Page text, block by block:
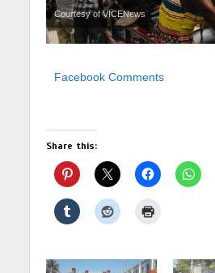
Courtesy of VICENews
Facebook Comments
Share this: